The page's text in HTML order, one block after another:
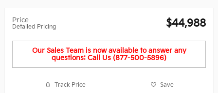
Price
Detailed Pricing $44,988
Our Sales Team is now available to answer any
questions: Call Us (877-500-5896)
Track Price Save